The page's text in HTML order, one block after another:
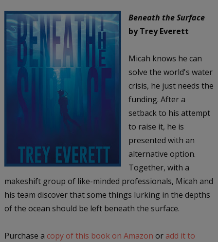
Beneath the Surface
by Trey Everett
Micah knows he can
solve the world's water
crisis, he just needs the
funding. After a
setback to his attempt
to raise it, he is
presented with an
alternative option.
Together, with a
makeshift group of like-minded professionals, Micah and
his team discover that some things lurking in the depths
of the ocean should be left beneath the surface.
Purchase a copy of this book on Amazon or add it to